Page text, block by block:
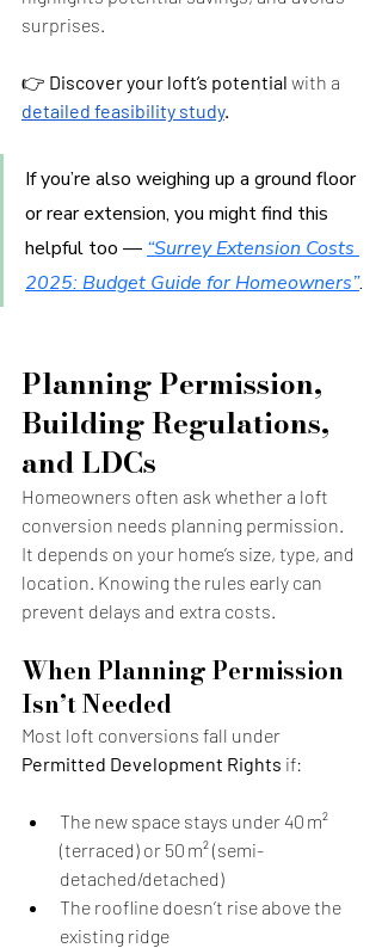
surprises.
👉 Discover your loft’s potential with a
detailed feasibility study.
If you’re also weighing up a ground floor
or rear extension, you might find this
helpful too — “Surrey Extension Costs
2025: Budget Guide for Homeowners”.
Planning Permission,
Building Regulations,
and LDCs
Homeowners often ask whether a loft
conversion needs planning permission.
It depends on your home’s size, type, and
location. Knowing the rules early can
prevent delays and extra costs.
When Planning Permission
Isn’t Needed
Most loft conversions fall under
Permitted Development Rights if:
The new space stays under 40 m²
(terraced) or 50 m² (semi-
detached/detached)
The roofline doesn’t rise above the
existing ridge